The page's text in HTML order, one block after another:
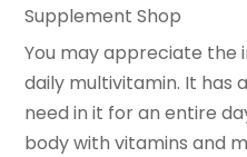
Supplement Shop
You may appreciate the
daily multivitamin. It has
need in it for an entire
body with vitamins and